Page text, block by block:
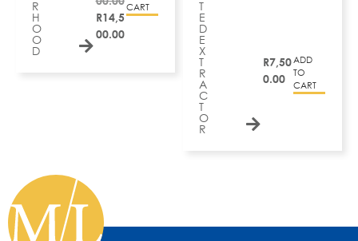
R
H
O
O
D
R14,5
00.00
CART
T
E
D
E
X
T
R
A
C
T
O
R
R7,50
0.00
ADD
TO
CART